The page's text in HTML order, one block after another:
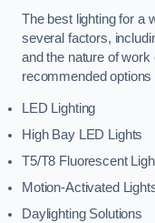
The best lighting for a
several factors,
and the nature of
recommended options
LED Lighting
High Bay LED Lights
T5/T8 Fluorescent
Motion-Activated
Daylighting Solutions